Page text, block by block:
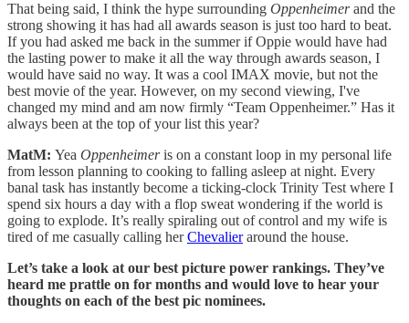
That being said, I think the hype surrounding Oppenheimerand the
strong showing it has had all awards season is just too hard to beat.
If you had asked me back in the summer if Oppie would have had
the lasting power to make it all the way through awards season, I
would have said no way. It was a cool IMAX movie, but not the
best movie of the year. However, on my second viewing, I've
changed my mind and am now firmly “Team Oppenheimer.” Has it
always been at the top of your list this year?
MatM: Yea Oppenheimeris on a constant loop in my personal life
from lesson planning to cooking to falling asleep at night. Every
banal task has instantly become a ticking-clock Trinity Test where I
spend six hours a day with a flop sweat wondering if the world is
going to explode. It’s really spiraling out of control and my wife is
tired of me casually calling herChevalieraround the house.
Let’s take a look at our best picture power rankings. They’ve
heard me prattle on for months and would love to hear your
thoughts on each of the best pic nominees.